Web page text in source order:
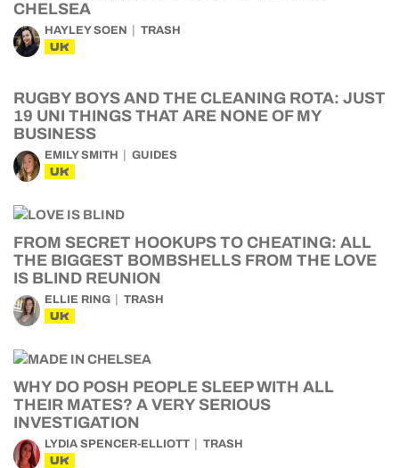
CHELSEA
HAYLEY SOEN TRASH
UK
RUGBY BOYS AND THE CLEANING ROTA: JUST
19 UNI THINGS THAT ARE NONE OF MY
BUSINESS
EMILY SMITH GUIDES
UK
FROM SECRET HOOKUPS TO CHEATING: ALL
THE BIGGEST BOMBSHELLS FROM THE LOVE
IS BLIND REUNION
ELLIE RING TRASH
UK
WHY DO POSH PEOPLE SLEEP WITH ALL
THEIR MATES? A VERY SERIOUS
INVESTIGATION
LYDIA SPENCER-ELLIOTT TRASH
UK